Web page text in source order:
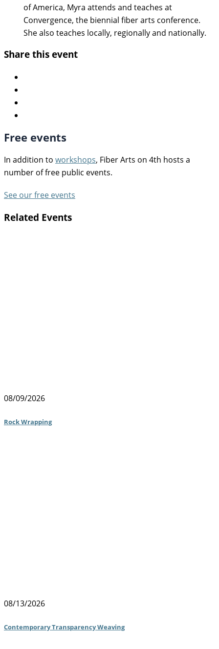
of America, Myra attends and teaches at
Convergence, the biennial fiber arts conference.
She also teaches locally, regionally and nationally.
Share this event
Free events
In addition to workshops, Fiber Arts on 4th hosts a
number of free public events.
See our free events
Related Events
08/09/2026
Rock Wrapping
08/13/2026
Contemporary Transparency Weaving